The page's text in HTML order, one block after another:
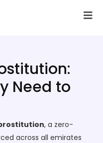
Need to
prostitution, a zero-
across all emirates